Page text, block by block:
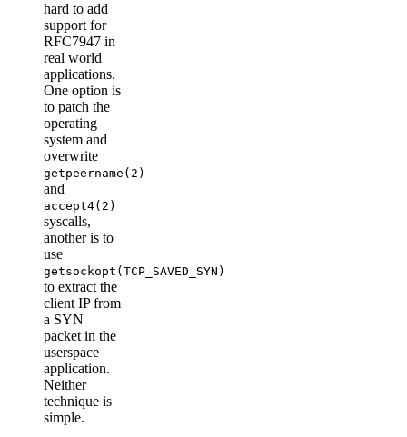
hard to add
support for
RFC7947 in
real world
applications.
One option is
to patch the
operating
system and
overwrite
getpeername(2)
and
accept4(2)
syscalls,
another is to
use
getsockopt(TCP_SAVED_SYN)
to extract the
client IP from
a SYN
packet in the
userspace
application.
Neither
technique is
simple.